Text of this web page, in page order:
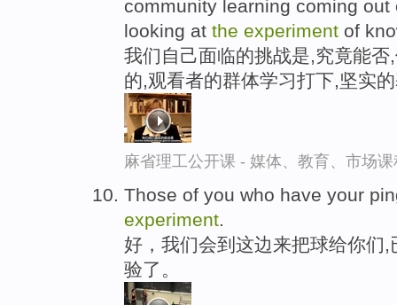
community learning coming
looking at the experiment of
我们自己面临的挑战是,究竟能
的,观看者的群体学习打下,坚实
麻省理工公开课 - 媒体、教育、市场
Those of you who have your
experiment.
好，我们会到这边来把球给你们
验了。